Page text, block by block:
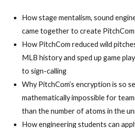
Howstage mentalism, sound
came together to create PitchCom
How PitchCom reduced wild
MLB historyand sped up game
to sign-calling
WhyPitchCom’s encryption is so
mathematically impossible for
than the number of atoms in the
Howengineering students can